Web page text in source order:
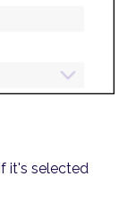
it's selected